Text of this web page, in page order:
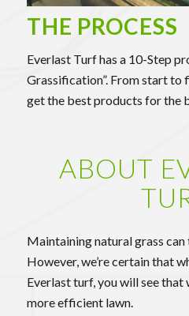
THE PROCESS
Everlast Turf has a 10-Step
Grassification”. From start to
get the best products for the
ABOUT
Maintaining natural grass
However, we’re certain that
Everlast turf, you will see
more efficient lawn.